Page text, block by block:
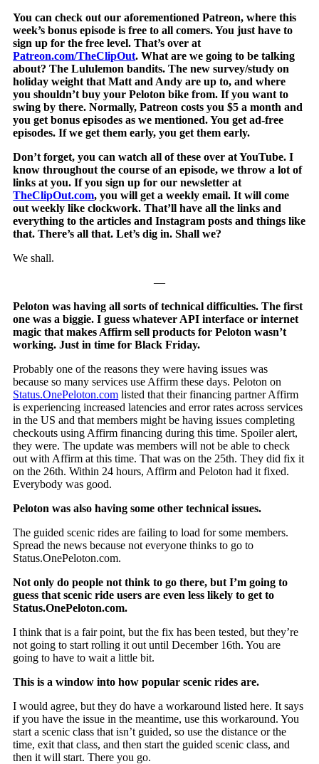
You can check out our aforementioned Patreon, where this
week’s bonus episode is free to all comers. You just have to
sign up for the free level. That’s over at
Patreon.com/TheClipOut. What are we going to be talking
about? The Lululemon bandits. The new survey/study on
holiday weight that Matt and Andy are up to, and where
you shouldn’t buy your Peloton bike from. If you want to
swing by there. Normally, Patreon costs you $5 a month and
you get bonus episodes as we mentioned. You get ad-free
episodes. If we get them early, you get them early.
Don’t forget, you can watch all of these over at YouTube. I
know throughout the course of an episode, we throw a lot of
links at you. If you sign up for our newsletter at
TheClipOut.com, you will get a weekly email. It will come
out weekly like clockwork. That’ll have all the links and
everything to the articles and Instagram posts and things like
that. There’s all that. Let’s dig in. Shall we?
We shall.
—
Peloton was having all sorts of technical difficulties. The first
one was a biggie. I guess whatever API interface or internet
magic that makes Affirm sell products for Peloton wasn’t
working. Just in time for Black Friday.
Probably one of the reasons they were having issues was
because so many services use Affirm these days. Peloton on
Status.OnePeloton.com listed that their financing partner Affirm
is experiencing increased latencies and error rates across services
in the US and that members might be having issues completing
checkouts using Affirm financing during this time. Spoiler alert,
they were. The update was members will not be able to check
out with Affirm at this time. That was on the 25th. They did fix it
on the 26th. Within 24 hours, Affirm and Peloton had it fixed.
Everybody was good.
Peloton was also having some other technical issues.
The guided scenic rides are failing to load for some members.
Spread the news because not everyone thinks to go to
Status.OnePeloton.com.
Not only do people not think to go there, but I’m going to
guess that scenic ride users are even less likely to get to
Status.OnePeloton.com.
I think that is a fair point, but the fix has been tested, but they’re
not going to start rolling it out until December 16th. You are
going to have to wait a little bit.
This is a window into how popular scenic rides are.
I would agree, but they do have a workaround listed here. It says
if you have the issue in the meantime, use this workaround. You
start a scenic class that isn’t guided, so use the distance or the
time, exit that class, and then start the guided scenic class, and
then it will start. There you go.